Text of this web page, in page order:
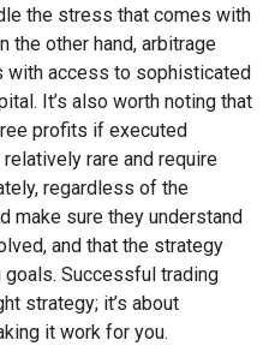
the stress that comes with
the other hand, arbitrage
with access to sophisticated
It’s also worth noting that
profits if executed
rare and require
regardless of the
make sure they understand
and that the strategy
Successful trading
strategy; it’s about
it work for you.